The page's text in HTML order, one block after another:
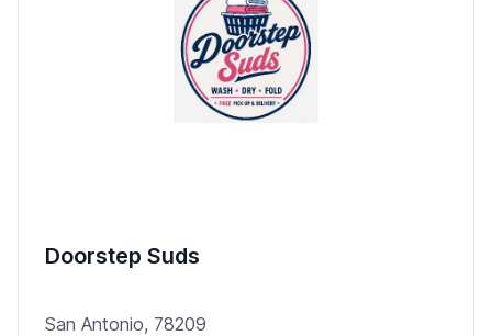
Doorstep Suds
San Antonio, 78209